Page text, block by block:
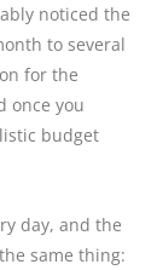
noticed the
to several
for the
once you
budget
day, and the
same thing: